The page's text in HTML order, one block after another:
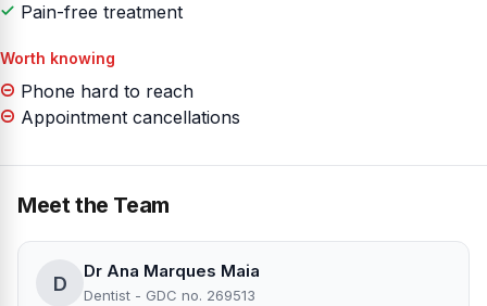
Pain-free treatment
Worth knowing
Phone hard to reach
Appointment cancellations
Meet the Team
D
Dr Ana Marques Maia
Dentist - GDC no. 269513